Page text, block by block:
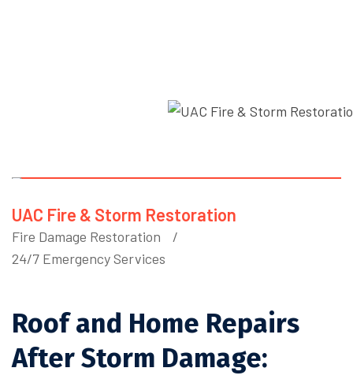
UAC Fire & Storm Restoration
Fire Damage Restoration
24/7 Emergency Services
Roof and Home Repairs
After Storm Damage: